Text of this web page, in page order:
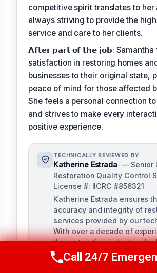
competitive spirit translates to her
always striving to provide the
service and care to her clients.
𝗔𝗳𝘁𝗲𝗿 𝗽𝗮𝗿𝘁 𝗼𝗳 𝘁𝗵𝗲 𝗷𝗼𝗯:
satisfaction in restoring homes
businesses to their original state,
peace of mind for those affected
She feels a personal connection
and strives to make every
positive experience.
TECHNICALLY REVIEWED BY
Katherine Estrada — Senior
Restoration Quality Control
License #: IICRC #856321
Katherine Estrada ensures
accuracy and integrity of
services provided by our
With over a decade of
the restoration industry, she
deep understanding of local
codes and IICRC standards
Call Us Now(951) 584-
Call 24/7